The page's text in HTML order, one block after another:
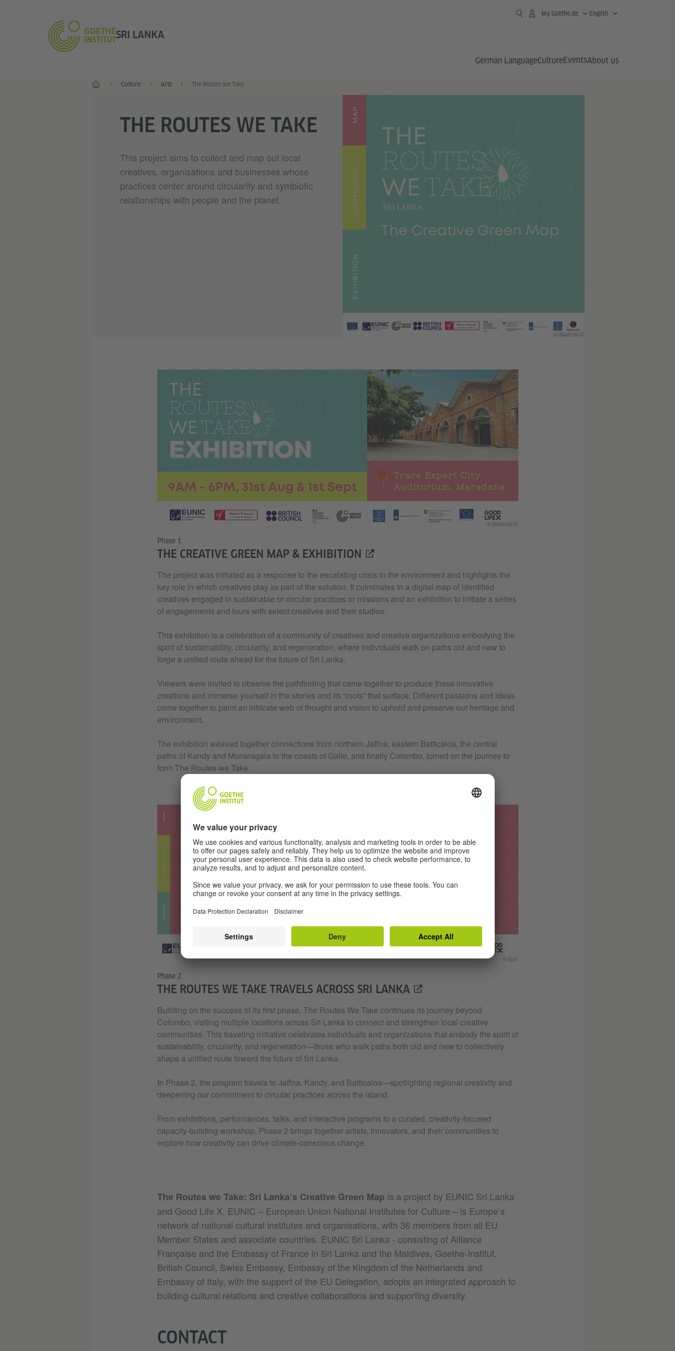
SRI LANKA
My Goethe.de English
German LanguageCultureEventsAbout us
Home Culture Arts The Routes we Take
THE ROUTES WE TAKE
This project aims to collect and map out local
creatives, organisations and businesses whose
practices center around circularity and symbiotic
relationships with people and the planet.
© Good Life X
© Good Life X
Phase 1
THE CREATIVE GREEN MAP & EXHIBITION
The project was initiated as a response to the escalating crisis in the environment and highlights the
key role in which creatives play as part of the solution. It culminates in a digital map of identified
creatives engaged in sustainable or circular practices or missions and an exhibition to initiate a series
of engagements and tours with select creatives and their studios.
This exhibition is a celebration of a community of creatives and creative organizations embodying the
spirit of sustainability, circularity, and regeneration, where individuals walk on paths old and new to
forge a unified route ahead for the future of Sri Lanka.
Viewers were invited to observe the pathfinding that came together to produce these innovative
creations and immerse yourself in the stories and its “roots” that surface. Different passions and ideas
come together to paint an intricate web of thought and vision to uphold and preserve our heritage and
environment.
The exhibition weaved together connections from northern Jaffna, eastern Batticaloa, the central
paths of Kandy and Monaragala to the coasts of Galle, and finally Colombo, joined on the journey to
form The Routes we Take.
© GLX
Phase 2
THE ROUTES WE TAKE TRAVELS ACROSS SRI LANKA
Building on the success of its first phase, The Routes We Take continues its journey beyond
Colombo, visiting multiple locations across Sri Lanka to connect and strengthen local creative
communities. This traveling initiative celebrates individuals and organizations that embody the spirit of
sustainability, circularity, and regeneration—those who walk paths both old and new to collectively
shape a unified route toward the future of Sri Lanka.
In Phase 2, the program travels to Jaffna, Kandy, and Batticaloa—spotlighting regional creativity and
deepening our commitment to circular practices across the island.
From exhibitions, performances, talks, and interactive programs to a curated, creativity-focused
capacity-building workshop, Phase 2 brings together artists, innovators, and their communities to
explore how creativity can drive climate-conscious change.
The Routes we Take: Sri Lanka’s Creative Green Map is a project by EUNIC Sri Lanka
and Good Life X. EUNIC – European Union National Institutes for Culture – is Europe’s
network of national cultural institutes and organisations, with 36 members from all EU
Member States and associate countries. EUNIC Sri Lanka - consisting of Alliance
Française and the Embassy of France in Sri Lanka and the Maldives, Goethe-Institut,
British Council, Swiss Embassy, Embassy of the Kingdom of the Netherlands and
Embassy of Italy, with the support of the EU Delegation, adopts an integrated approach to
building cultural relations and creative collaborations and supporting diversity.
CONTACT